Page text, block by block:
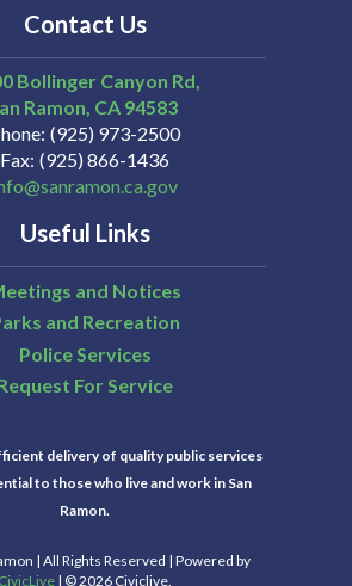
Contact Us
Bollinger Canyon Rd,
Ramon CA 94583
(925) 973-2500
Fax (925) 866-1436
Useful Links
and Notices
and Recreation
Police Services
For Service
delivery of quality public services
to those who live and work in San
Ramon.
| All Rights Reserved | Powered by
CivicLive | © 2026 Civiclive.